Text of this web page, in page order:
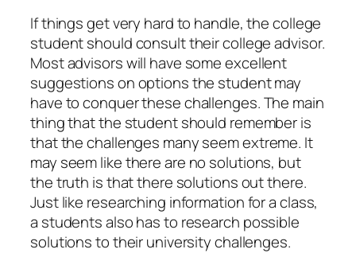
If things get very hard to handle, the college
student should consult their college advisor.
Most advisors will have some excellent
suggestions on options the student may
have to conquer these challenges. The main
thing that the student should remember is
that the challenges many seem extreme. It
may seem like there are no solutions, but
the truth is that there solutions out there.
Just like researching information for a class,
a students also has to research possible
solutions to their university challenges.